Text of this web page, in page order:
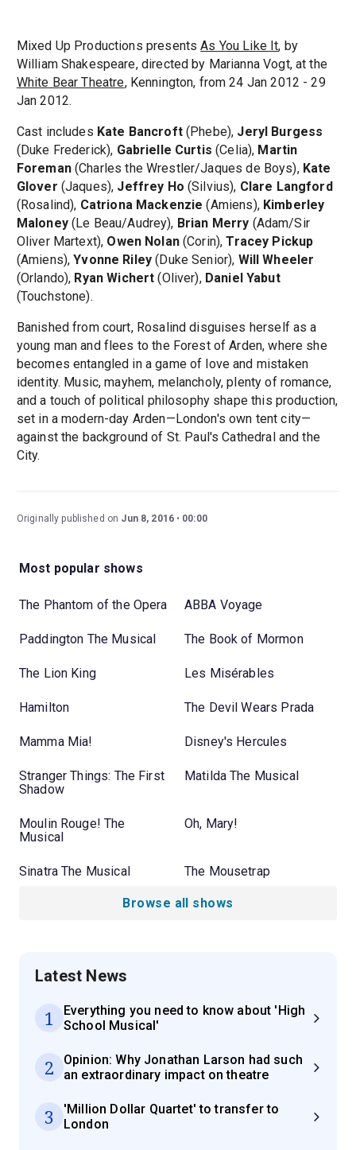
Mixed Up Productions presentsAs You Like It, by
William Shakespeare, directed by Marianna Vogt, at the
White Bear Theatre, Kennington, from 24 Jan 2012 - 29
Jan 2012.
Cast includes Kate Bancroft(Phebe), Jeryl Burgess
(Duke Frederick), Gabrielle Curtis (Celia), Martin
Foreman(Charles the Wrestler/Jaques de Boys), Kate
Glover (Jaques), Jeffrey Ho (Silvius), Clare Langford
(Rosalind), Catriona Mackenzie (Amiens), Kimberley
Maloney(Le Beau/Audrey), Brian Merry (Adam/Sir
Oliver Martext), Owen Nolan(Corin),Tracey Pickup
(Amiens),Yvonne Riley (Duke Senior), Will Wheeler
(Orlando), Ryan Wichert (Oliver), Daniel Yabut
(Touchstone).
Banished from court, Rosalind disguises herself as a
young man and flees to the Forest of Arden, where she
becomes entangled in a game of love and mistaken
identity. Music, mayhem, melancholy, plenty of romance,
and a touch of political philosophy shape this production,
set in a modern-day Arden—London's own tent city—
against the background of St. Paul's Cathedral and the
City.
Originally published on Jun 8, 2016 00:00
Most popular shows
The Phantom of the Opera ABBA Voyage
Paddington The Musical The Book of Mormon
The Lion King Les Misérables
Hamilton The Devil Wears Prada
Mamma Mia! Disney's Hercules
Stranger Things: The First
Shadow
Matilda The Musical
Moulin Rouge! The
Musical
Oh, Mary!
Sinatra The Musical The Mousetrap
Browse all shows
Latest News
1
Everything you need to know about 'High
School Musical'
2
Opinion: Why Jonathan Larson had such
an extraordinary impact on theatre
3
'Million Dollar Quartet' to transfer to
London